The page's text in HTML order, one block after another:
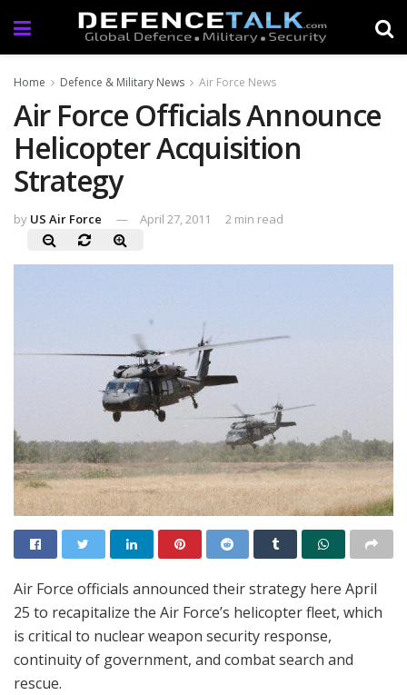
Home Defence & Military News Air Force News
Air Force Officials Announce
Helicopter Acquisition
Strategy
by US Air Force April 27, 2011 2 min read
Air Force officials announced their strategy here April
25 to recapitalize the Air Force’s helicopter fleet, which
is critical to nuclear weapon security response,
continuity of government, and combat search and
rescue.